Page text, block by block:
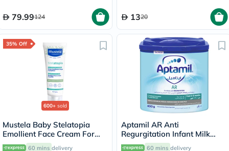
79.99124 1320
35% Off
600+ sold
Mustela Baby Stelatopia
Emollient Face Cream For
Atopic Prone Skin,
60 mins delivery
Aptamil AR Anti
Regurgitation Infant Milk
Formula For 0 To 12 Months
60 mins delivery